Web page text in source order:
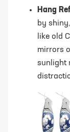
Hang
by
like old
mirrors
sunlight